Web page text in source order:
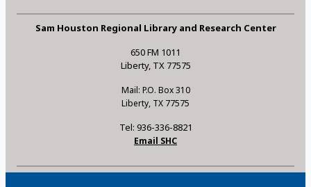
Sam Houston Regional Library and Research Center
650 FM 1011
Liberty, TX 77575
Mail: P.O. Box 310
Liberty, TX 77575
Tel: 936-336-8821
Email SHC